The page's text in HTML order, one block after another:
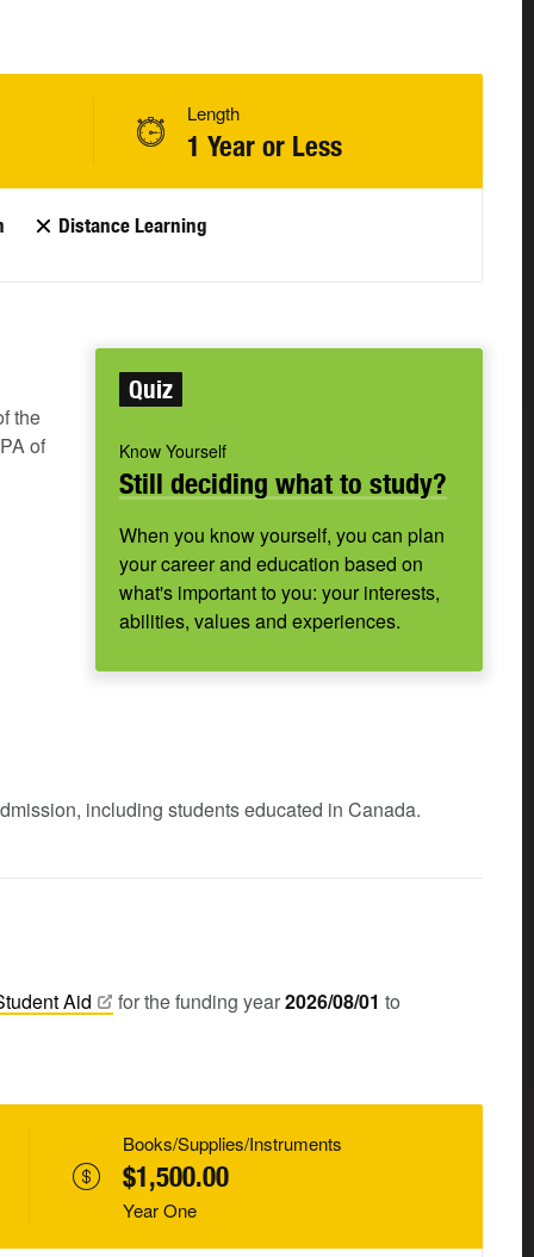
Length
1 Year or Less
Distance Learning
Quiz
Know Yourself
Still deciding what to study?
When you know yourself, you can plan
your career and education based on
what's important to you: your interests,
abilities, values and experiences.
the
of
including students educated in Canada.
Aid for the funding year2026/08/01 to
Books/Supplies/Instruments
$1,500.00
Year One